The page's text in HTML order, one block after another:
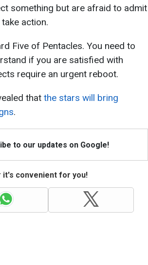
something but are afraid to admit
action.
Five of Pentacles. You need to
if you are satisfied with
require an urgent reboot.
that the stars will bring
.
to our updates on Google!
it's convenient for you!